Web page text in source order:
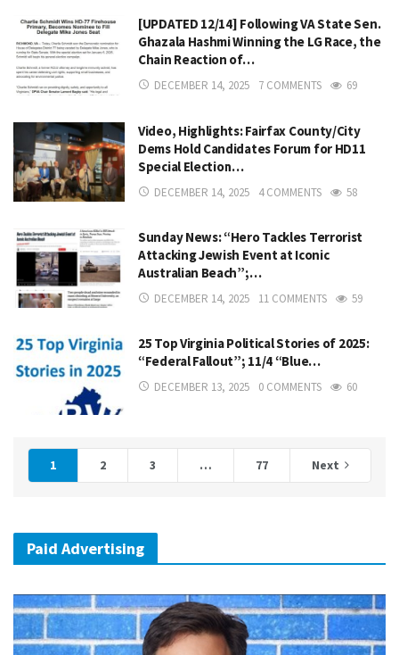
[UPDATED 12/14] Following VA State Sen.
Ghazala Hashmi Winning the LG Race, the
Chain Reaction of…
DECEMBER 14, 2025 7 COMMENTS 69
Video, Highlights: Fairfax County/City
Dems Hold Candidates Forum for HD11
Special Election…
DECEMBER 14, 2025 4 COMMENTS 58
Sunday News: “Hero Tackles Terrorist
Attacking Jewish Event at Iconic
Australian Beach”;…
DECEMBER 14, 2025 11 COMMENTS 59
25 Top Virginia Political Stories of 2025:
“Federal Fallout”; 11/4 “Blue…
DECEMBER 13, 2025 0 COMMENTS 60
1 2 3 … 77 Next
Paid Advertising